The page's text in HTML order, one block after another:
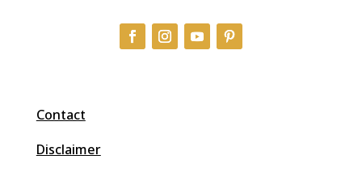
Contact
Disclaimer